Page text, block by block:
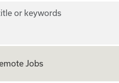
or keywords
Jobs